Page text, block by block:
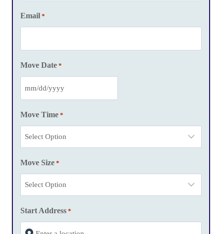
Email *
Move Date *
a
s
Move Time *
Move Size *
Start Address *